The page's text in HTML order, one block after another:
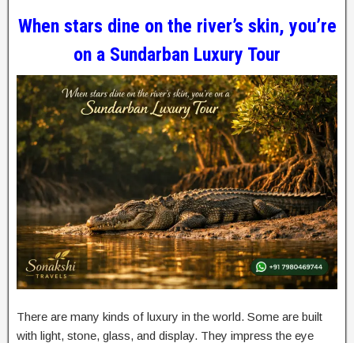
When stars dine on the river’s skin, you’re
on a Sundarban Luxury Tour
There are many kinds of luxury in the world. Some are built
with light, stone, glass, and display. They impress the eye